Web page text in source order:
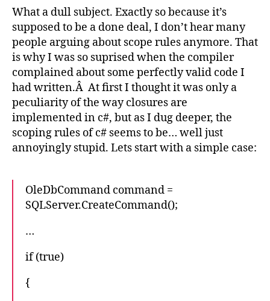
in
What a dull subject. Exactly so because it’s
supposed to be a done deal, I don’t hear many
people arguing about scope rules anymore. That
is why I was so suprised when the compiler
complained about some perfectly valid code I
had written.Â At first I thought it was only a
peculiarity of the way closures are
implemented in c#, but as I dug deeper, the
scoping rules of c# seems to be… well just
annoyingly stupid. Lets start with a simple case:
OleDbCommand command =
SQLServer.CreateCommand();
…
if (true)
{